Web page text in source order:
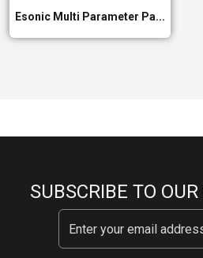
Esonic Multi Parameter Pa...
SUBSCRIBE TO OUR